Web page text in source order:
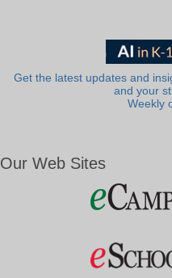
Get the latest updates and
and your
Weekly
Our Web Sites